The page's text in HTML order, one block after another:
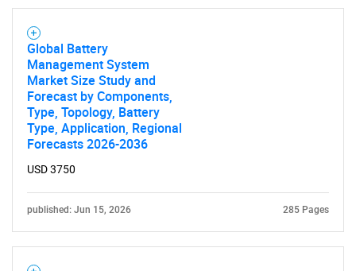
SEARCH
What are you looking
Global Battery
Management System
Market Size Study and
Forecast by Components,
Type, Topology, Battery
Type, Application, Regional
Forecasts 2026-2036
USD 3750
published: Jun 15, 2026 285 Pages